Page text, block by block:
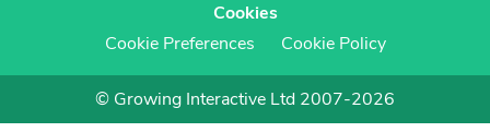
Cookies
Cookie Preferences
Cookie Policy
© Growing Interactive Ltd 2007-2026